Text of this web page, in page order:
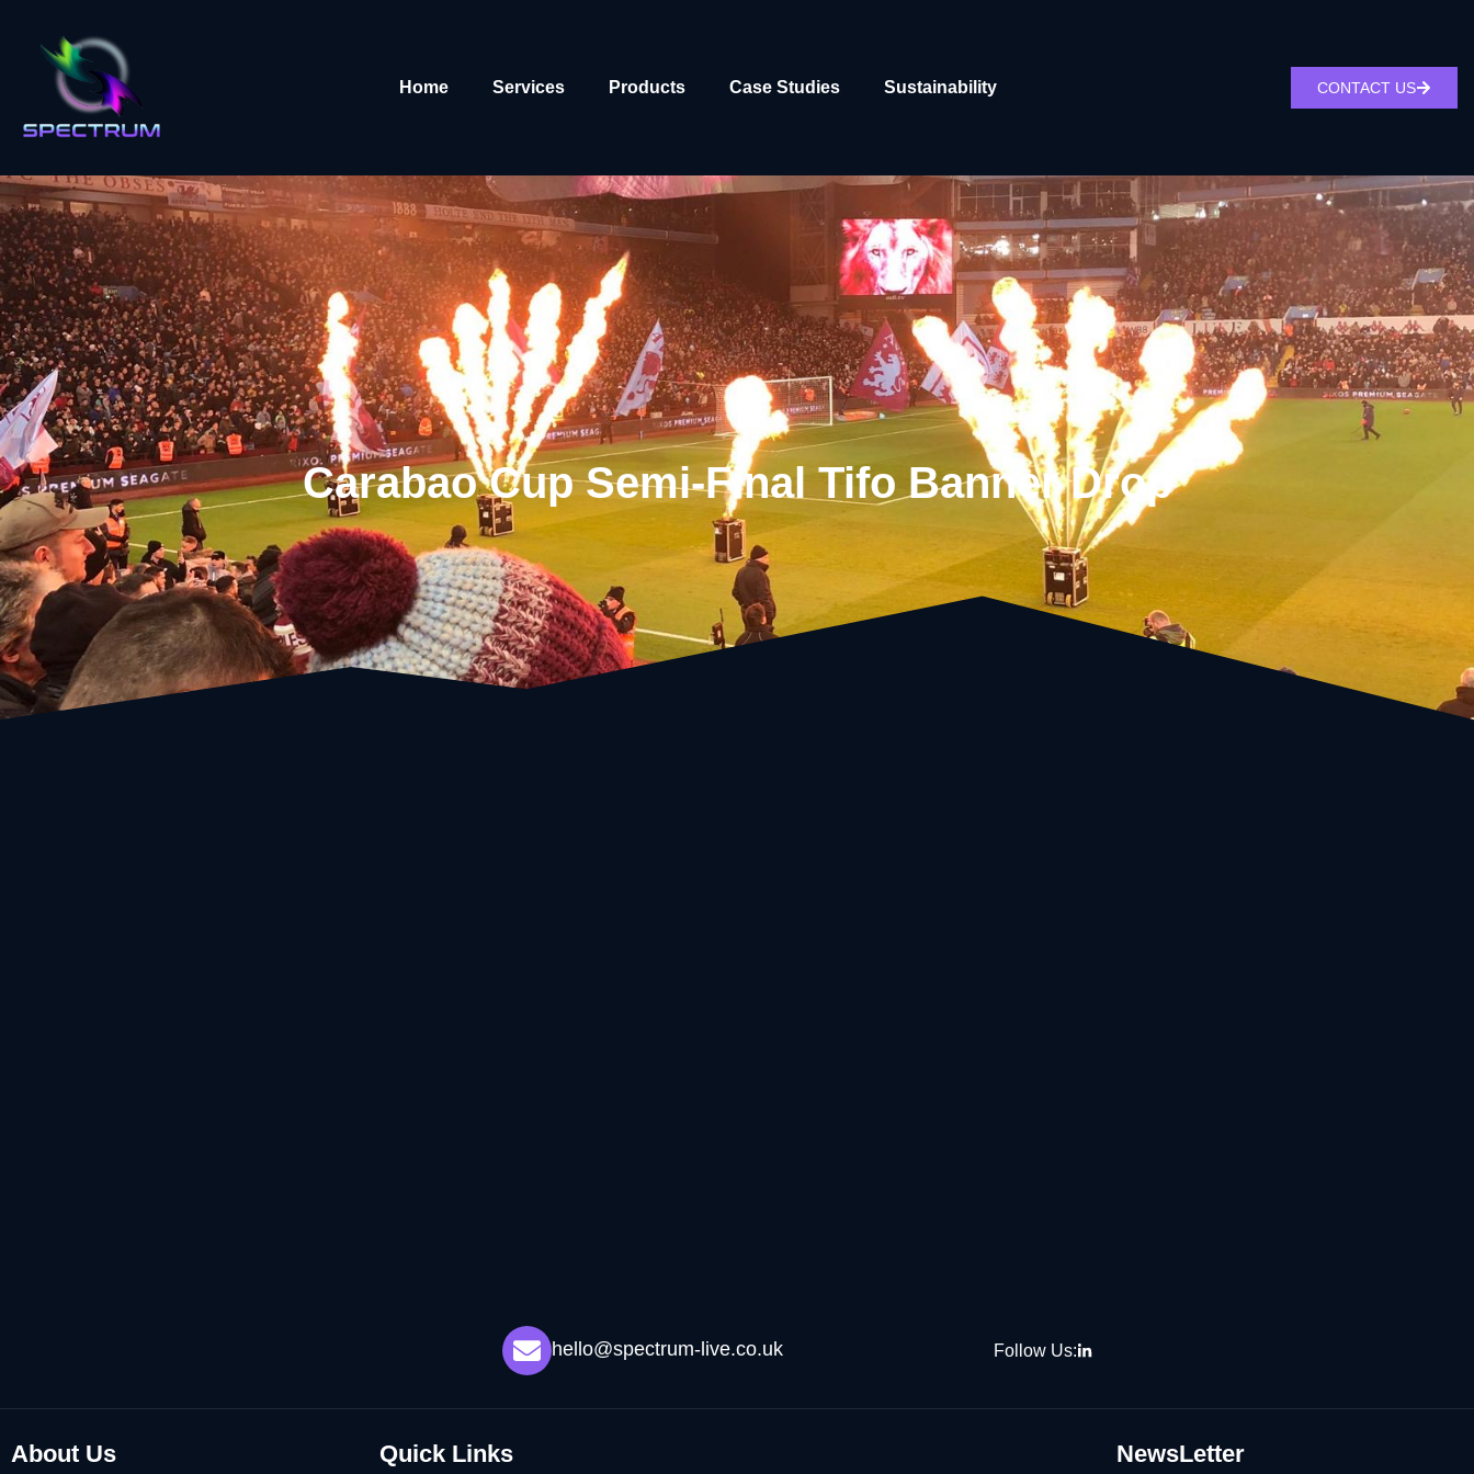
Home Services Products Case Studies Sustainability CONTACT US
Carabao Cup Semi-Final Tifo Banner Drop
hello@spectrum-live.co.uk Follow Us:
About Us Quick Links NewsLetter